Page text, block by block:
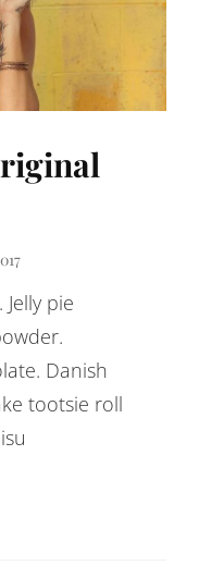
pie
Danish
tootsie roll